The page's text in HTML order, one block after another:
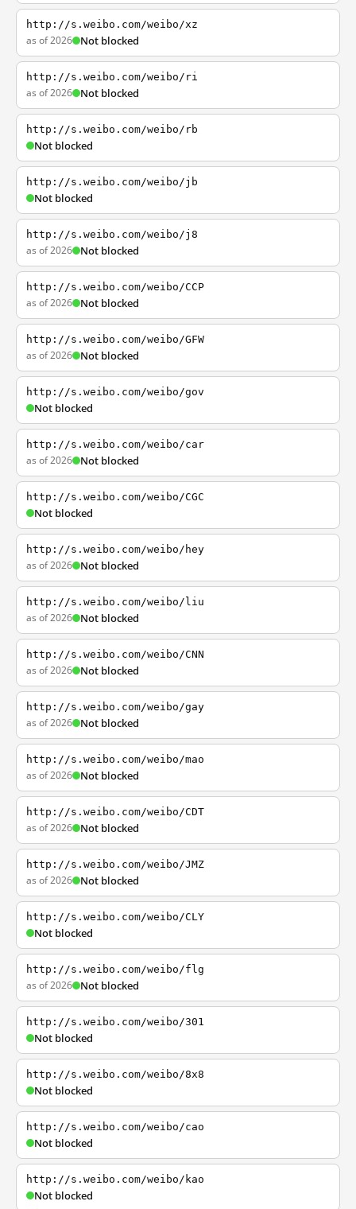
http://s.weibo.com/weibo/xz
as of 2026 Not blocked
http://s.weibo.com/weibo/ri
as of 2026 Not blocked
http://s.weibo.com/weibo/rb
Not blocked
http://s.weibo.com/weibo/jb
Not blocked
http://s.weibo.com/weibo/j8
as of 2026 Not blocked
http://s.weibo.com/weibo/CCP
as of 2026 Not blocked
http://s.weibo.com/weibo/GFW
as of 2026 Not blocked
http://s.weibo.com/weibo/gov
Not blocked
http://s.weibo.com/weibo/car
as of 2026 Not blocked
http://s.weibo.com/weibo/CGC
Not blocked
http://s.weibo.com/weibo/hey
as of 2026 Not blocked
http://s.weibo.com/weibo/liu
as of 2026 Not blocked
http://s.weibo.com/weibo/CNN
as of 2026 Not blocked
http://s.weibo.com/weibo/gay
as of 2026 Not blocked
http://s.weibo.com/weibo/mao
as of 2026 Not blocked
http://s.weibo.com/weibo/CDT
as of 2026 Not blocked
http://s.weibo.com/weibo/JMZ
as of 2026 Not blocked
http://s.weibo.com/weibo/CLY
Not blocked
http://s.weibo.com/weibo/flg
as of 2026 Not blocked
http://s.weibo.com/weibo/301
Not blocked
http://s.weibo.com/weibo/8x8
Not blocked
http://s.weibo.com/weibo/cao
Not blocked
http://s.weibo.com/weibo/kao
Not blocked